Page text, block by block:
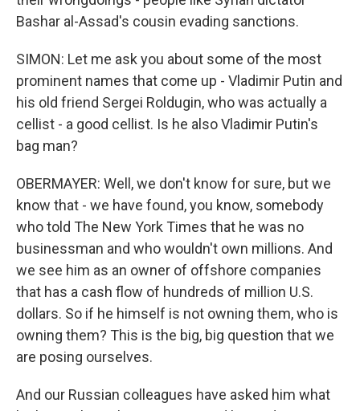
Bashar al-Assad's cousin evading sanctions.
SIMON: Let me ask you about some of the most
prominent names that come up - Vladimir Putin and
his old friend Sergei Roldugin, who was actually a
cellist - a good cellist. Is he also Vladimir Putin's
bag man?
OBERMAYER: Well, we don't know for sure, but we
know that - we have found, you know, somebody
who told The New York Times that he was no
businessman and who wouldn't own millions. And
we see him as an owner of offshore companies
that has a cash flow of hundreds of million U.S.
dollars. So if he himself is not owning them, who is
owning them? This is the big, big question that we
are posing ourselves.
And our Russian colleagues have asked him what